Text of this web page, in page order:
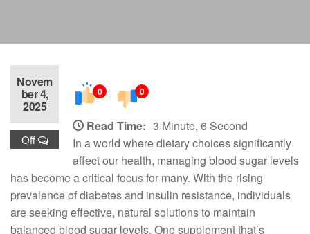
Novem
ber 4,
2025
Off
0 0
Read Time: 3 Minute, 6 Second
In a world where dietary choices significantly
affect our health, managing blood sugar levels
has become a critical focus for many. With the rising
prevalence of diabetes and insulin resistance, individuals
are seeking effective, natural solutions to maintain
balanced blood sugar levels. One supplement that’s